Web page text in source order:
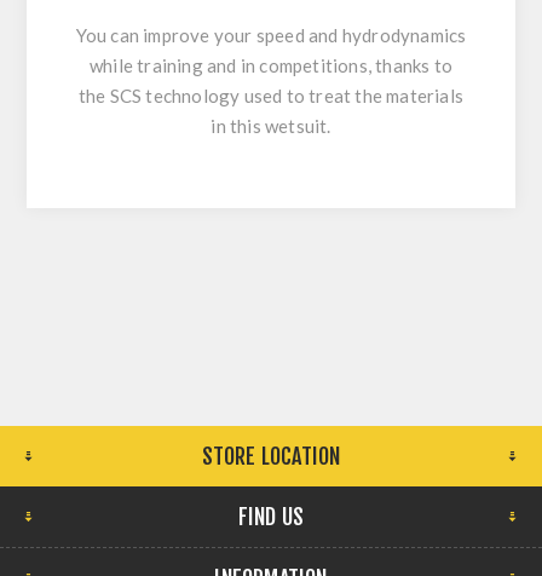
You can improve your speed and hydrodynamics
while training and in competitions, thanks to
the SCS technology used to treat the materials
in this wetsuit.
STORE LOCATION
FIND US